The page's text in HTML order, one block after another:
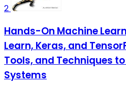
2
Hands-On Machine
Learn, Keras, and
Tools, and Techniques
Systems